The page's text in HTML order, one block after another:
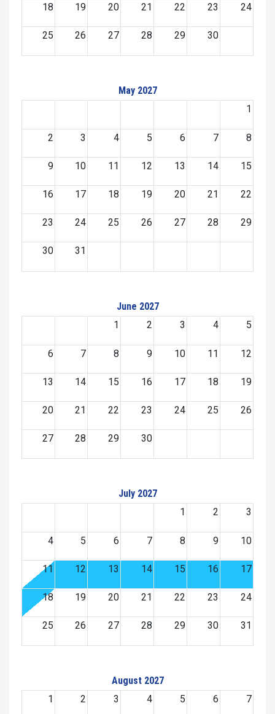
18 19 20 21 22 23 24
25 26 27 28 29 30
May 2027
1
2 3 4 5 6 7 8
9 10 11 12 13 14 15
16 17 18 19 20 21 22
23 24 25 26 27 28 29
30 31
June 2027
1
2 3 4 5
6 7 8 9 10 11 12
13 14 15 16 17 18 19
20 21 22 23 24 25 26
27 28 29 30
July 2027
1
2 3
4 5 6 7 8 9 10
11 12 13 14 15 16 17
18 19 20 21 22 23 24
25 26 27 28 29 30 31
August 2027
1
2 3 4 5 6 7